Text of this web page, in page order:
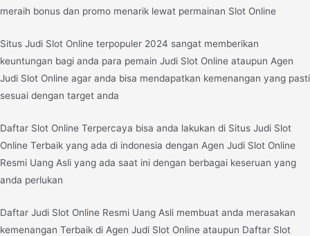
meraih bonus dan promo menarik lewat permainan Slot Online
Situs Judi Slot Online terpopuler 2024 sangat memberikan
keuntungan bagi anda para pemain Judi Slot Online ataupun Agen
Judi Slot Online agar anda bisa mendapatkan kemenangan yang pasti
sesuai dengan target anda
Daftar Slot Online Terpercaya bisa anda lakukan di Situs Judi Slot
Online Terbaik yang ada di indonesia dengan Agen Judi Slot Online
Resmi Uang Asli yang ada saat ini dengan berbagai keseruan yang
anda perlukan
Daftar Judi Slot Online Resmi Uang Asli membuat anda merasakan
kemenangan Terbaik di Agen Judi Slot Online ataupun Daftar Slot